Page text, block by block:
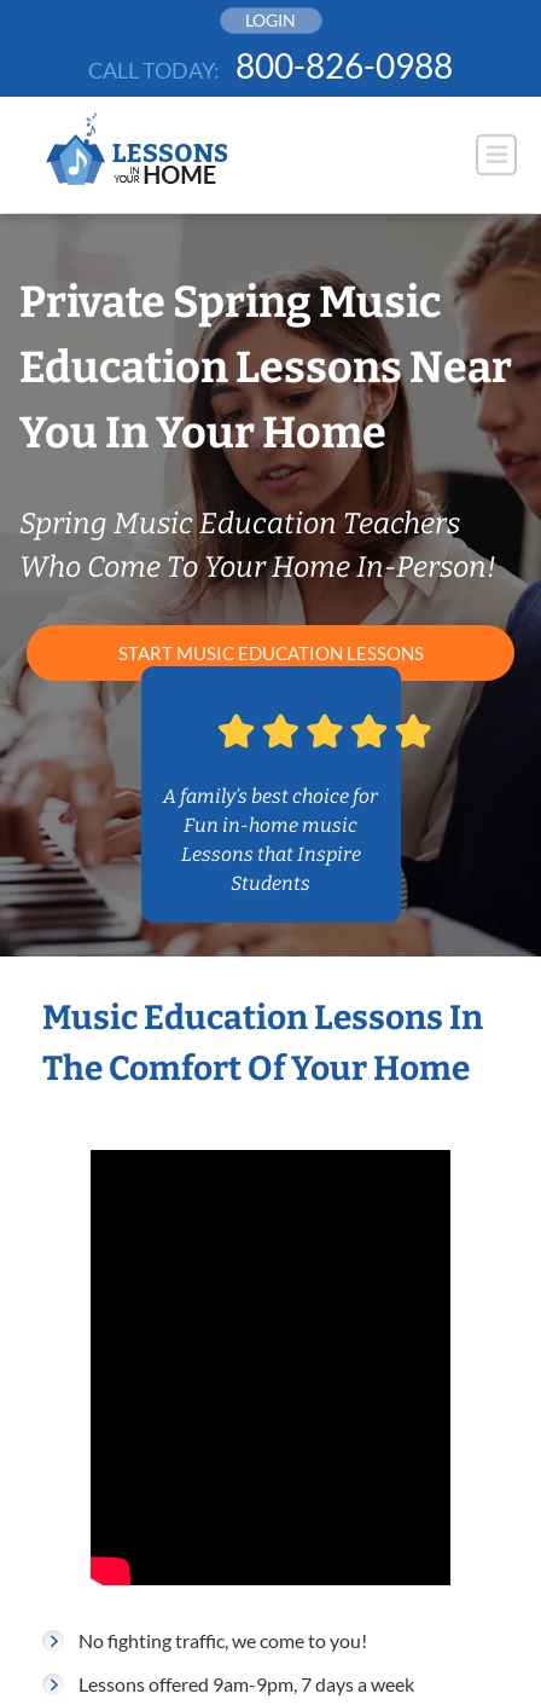
LOGIN
CALL TODAY: 800-826-0988
Private Spring Music
Education Lessons Near
You In Your Home
Spring Music Education Teachers
Who Come To Your Home In-Person!
START MUSIC EDUCATION LESSONS
A family’s best choice for
Fun in-home music
Lessons that Inspire
Students
Music Education Lessons In
The Comfort Of Your Home
No fighting traffic, we come to you!
Lessons offered 9am-9pm, 7 days a week